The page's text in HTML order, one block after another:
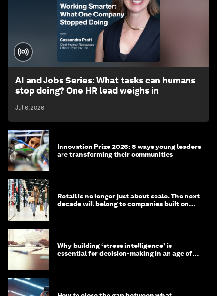
AI and Jobs Series: What tasks can humans
stop doing? One HR lead weighs in
Jul 6, 2026
Innovation Prize 2026: 8 ways young leaders
are transforming their communities
Retail is no longer just about scale. The next
decade will belong to companies built on
Why building ‘stress intelligence’ is
essential for decision-making in an age of